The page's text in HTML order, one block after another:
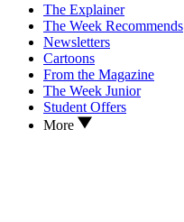
The Explainer
The Week Recommends
Newsletters
Cartoons
From the Magazine
The Week Junior
Student Offers
More